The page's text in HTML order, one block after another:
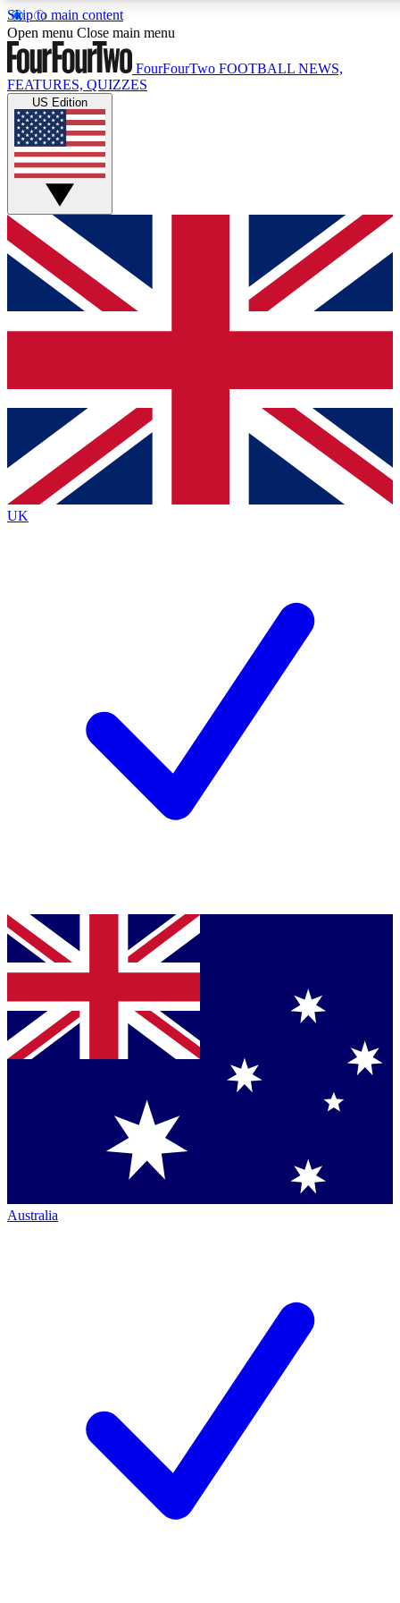
Skip to main content
17
MEMBER FEATURES
Live Q&A Sessions
Weekly interactive sessions
GET CLUB ACCESS QUICK
For the quickest way to join, simply enter your email below
and get access. We will send a confirmation and sign you
up to our newsletter to keep you updated on all your
Contact me with news and offers from other Future brands
By submitting your information you agree to the Terms & Conditions
Privacy Policy
and are aged 16 or over.
Open menu Close main menu
FourFourTwo FOOTBALL NEWS,
FEATURES, QUIZZES
US Edition
UK
Australia